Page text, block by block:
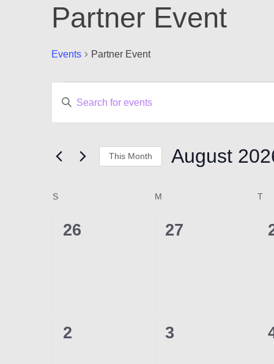
Partner Event
Events Partner Event
Events
Events
Search
Views
Navigation
Enter
Keyword.
Search
by
This Month August
Calendar
of
S M T
0
26
0
27
0
2
0
3